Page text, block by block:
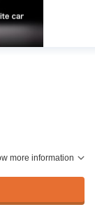
more information